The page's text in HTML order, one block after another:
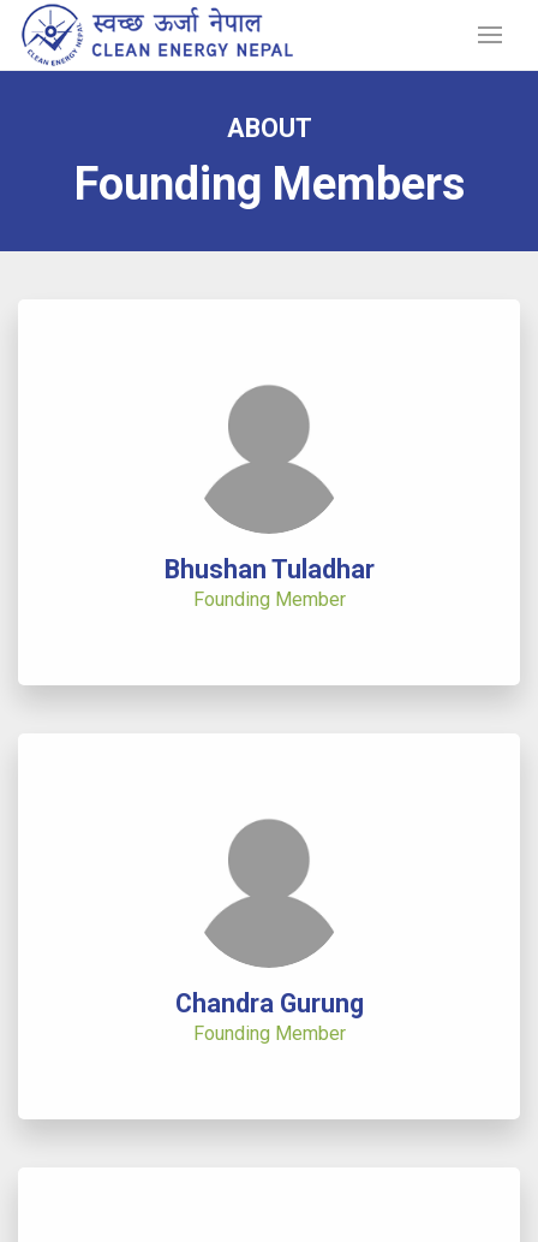
ABOUT
Founding Members
Bhushan Tuladhar
Founding Member
Chandra Gurung
Founding Member